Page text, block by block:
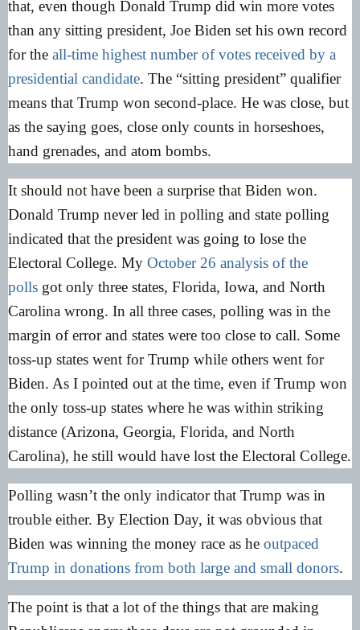
that, even though Donald Trump did win more votes
than any sitting president, Joe Biden set his own record
for the all-time highest number of votes received by a
presidential candidate. The “sitting president” qualifier
means that Trump won second-place. He was close, but
as the saying goes, close only counts in horseshoes,
hand grenades, and atom bombs.
It should not have been a surprise that Biden won.
Donald Trump never led in polling and state polling
indicated that the president was going to lose the
Electoral College. My October 26 analysis of the
polls got only three states, Florida, Iowa, and North
Carolina wrong. In all three cases, polling was in the
margin of error and states were too close to call. Some
toss-up states went for Trump while others went for
Biden. As I pointed out at the time, even if Trump won
the only toss-up states where he was within striking
distance (Arizona, Georgia, Florida, and North
Carolina), he still would have lost the Electoral College.
Polling wasn’t the only indicator that Trump was in
trouble either. By Election Day, it was obvious that
Biden was winning the money race as he outpaced
Trump in donations from both large and small donors.
The point is that a lot of the things that are making